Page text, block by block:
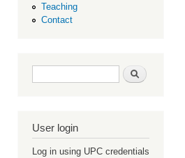
Teaching
Contact
Search form Search
User login
Log in using UPC credentials